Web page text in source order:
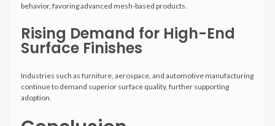
behavior, favoring advanced mesh-based products.
Rising Demand for High-End
Surface Finishes
Industries such as furniture, aerospace, and automotive manufacturing
continue to demand superior surface quality, further supporting
adoption.